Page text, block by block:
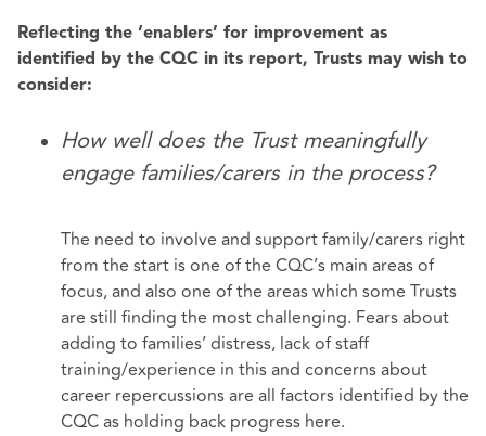
Reflecting the ‘enablers’ for improvement as
identified by the CQC in its report, Trusts may wish to
consider:
How well does the Trust meaningfully
engage families/carers in the process?
The need to involve and support family/carers right
from the start is one of the CQC’s main areas of
focus, and also one of the areas which some Trusts
are still finding the most challenging. Fears about
adding to families’ distress, lack of staff
training/experience in this and concerns about
career repercussions are all factors identified by the
CQC as holding back progress here.